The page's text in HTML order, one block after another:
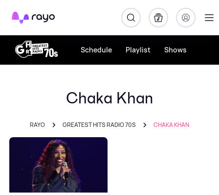
Rayo
Schedule Playlist Shows
Chaka Khan
RAYO GREATEST HITS RADIO 70S CHAKA KHAN